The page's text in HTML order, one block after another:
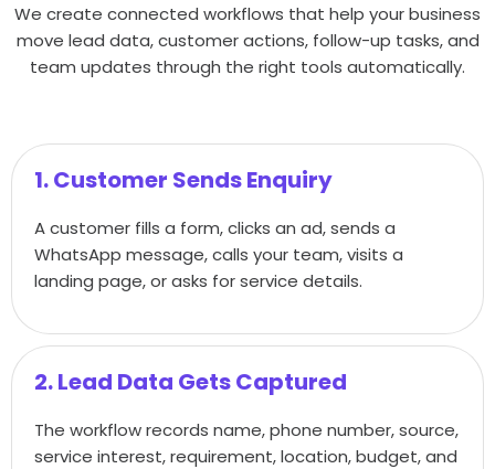
We create connected workflows that help your business
move lead data, customer actions, follow-up tasks, and
team updates through the right tools automatically.
1. Customer Sends Enquiry
A customer fills a form, clicks an ad, sends a
WhatsApp message, calls your team, visits a
landing page, or asks for service details.
2. Lead Data Gets Captured
The workflow records name, phone number, source,
service interest, requirement, location, budget, and